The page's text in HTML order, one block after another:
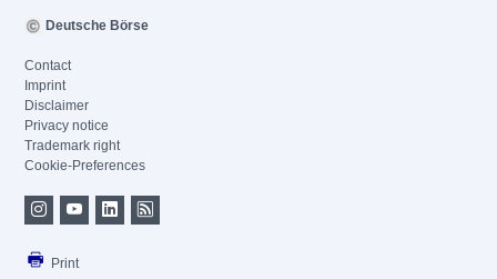
Deutsche Börse
Contact
Imprint
Disclaimer
Privacy notice
Trademark right
Cookie-Preferences
Print